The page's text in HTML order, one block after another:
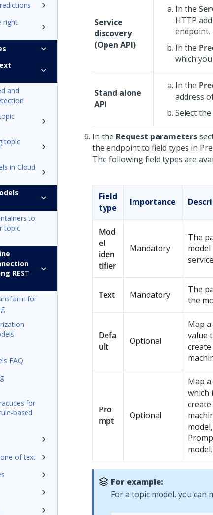
right
and
topic
in Cloud
to
topic
REST
for
FAQ
for
based
of text
Service
discovery
(Open API)
In the
HTTP
endpoint.
In the
which
Stand alone
API
In the
address
Select the
In the Request parameters
the endpoint to field types in
The following field types are
Field
type
Importance
Mod
el
iden
tifier
Mandatory
The
Text Mandatory
The
the
Defa
ult
Optional
Map
value
create
Pro
mpt
Optional
Map
which
create
model.
For example:
For a topic model, you can